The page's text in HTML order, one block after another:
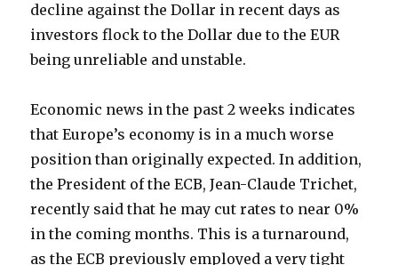
decline against the Dollar in recent days as
investors flock to the Dollar due to the EUR
being unreliable and unstable.
Economic news in the past 2 weeks indicates
that Europe’s economy is in a much worse
position than originally expected. In addition,
the President of the ECB, Jean-Claude Trichet,
recently said that he may cut rates to near 0%
in the coming months. This is a turnaround,
as the ECB previously employed a very tight